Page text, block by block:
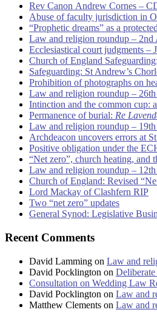
Rev Canon Andrew Cornes –
Abuse of faculty jurisdiction in
“Prophetic dreams” as a
Law and religion roundup – 2nd
Ecclesiastical court judgments –
Church of England
Safeguarding: St Andrew’s
Prohibition of photographs on
Law and religion roundup –
Intinction and the common cup:
Permanence of burial: Re
Law and religion roundup –
Archdeacon uncovers errors at
Positive obligation under the
“Net zero”, church heating, and
Law and religion roundup –
Church of England: Revised
Lord Mackay of Clashfern RIP
Two “net zero” updates
General Synod: Legislative
Recent Comments
David Lamming on Law and
David Pocklington on
Consultation on Wedding Law
David Pocklington on Law and
Matthew Clements on Law and